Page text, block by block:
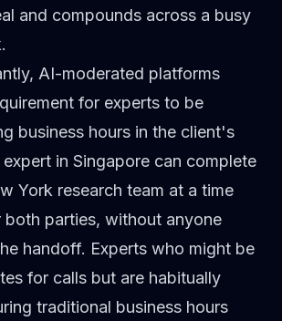
and compounds across a busy
AI-moderated platforms
for experts to be
business hours in the client's
in Singapore can complete
York research team at a time
parties, without anyone
handoff. Experts who might be
for calls but are habitually
traditional business hours